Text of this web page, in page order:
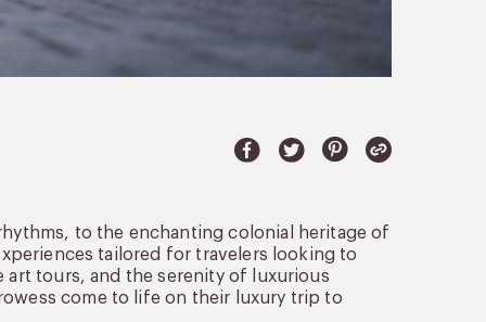
to the enchanting colonial heritage of
tailored for travelers looking to
tours, and the serenity of luxurious
come to life on their luxury trip to